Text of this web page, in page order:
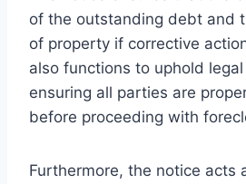
of the outstanding debt and
of property if corrective
also functions to uphold
ensuring all parties are
before proceeding with
Furthermore, the notice acts